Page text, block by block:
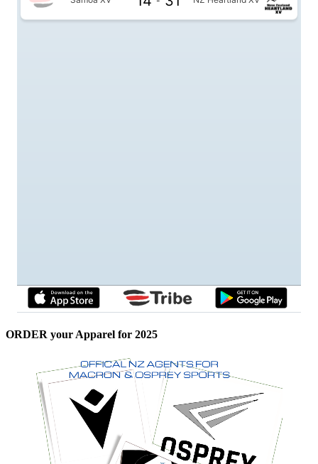
ORDER your Apparel for 2025